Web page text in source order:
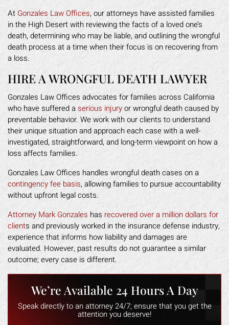
At Gonzales Law Offices, our attorneys have assisted families
in the High Desert with reviewing the facts of a loved one’s
death, determining who may be liable, and outlining the wrongful
death process at a time when their focus is on recovering from
a loss.
HIRE A WRONGFUL DEATH LAWYER
Gonzales Law Offices advocates for families across California
who have suffered aserious injuryor wrongful death caused by
preventable behavior. We work with our clients to understand
their unique situation and approach each case with a well-
investigated, straightforward, and long-term viewpoint on how a
loss affects families.
Gonzales Law Offices handles wrongful death cases on a
contingency fee basis, allowing families to pursue accountability
without upfront legal costs.
Attorney Mark Gonzales has recovered over a million dollars for
clients and previously worked in the insurance defense industry,
experience that informs how liability and damages are
evaluated. However, past results do not guarantee a similar
outcome; every case is different.
We’re Available 24 Hours A Day
Speak directly to an attorney 24/7; ensure that you get the
attention you deserve!